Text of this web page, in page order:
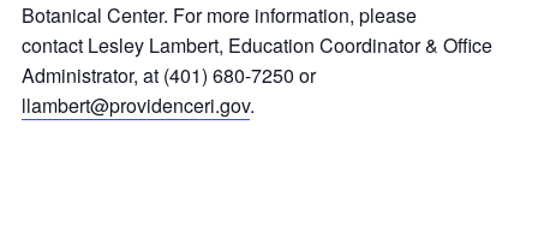
Botanical Center. For more information, please
contact Lesley Lambert, Education Coordinator & Office
Administrator, at (401) 680-7250 or
llambert@providenceri.gov.